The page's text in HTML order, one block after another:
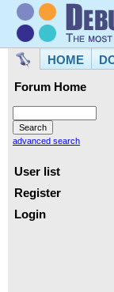
HOME
Forum Home
advanced search
User list
Register
Login